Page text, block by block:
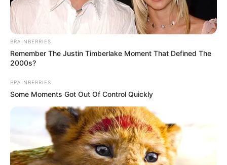
Colour
Brown
Hair
Colour
Hobbies
Game
BRAINBERRIES
Remember The Justin Timberlake Moment That Defined The
2000s?
BRAINBERRIES
Some Moments Got Out Of Control Quickly